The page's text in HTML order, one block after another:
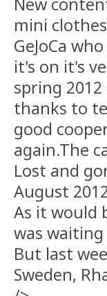
mini
GeJoCa
it's on it's
spring
thanks to
good
again.The
Lost and
August
As it would
was
But last
Sweden,